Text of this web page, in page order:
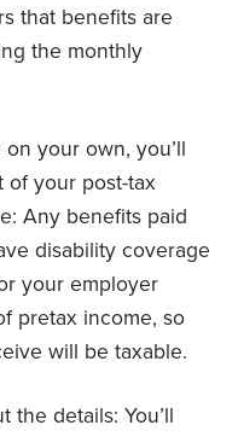
that benefits are
the monthly
your own, you’ll
of your post-tax
Any benefits paid
disability coverage
your employer
pretax income, so
will be taxable.
the details: You’ll